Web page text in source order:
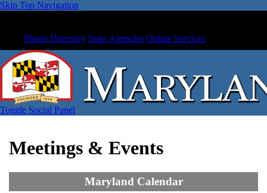
Skip Top Navigation
Phone Directory State Agencies Online Services
Toggle Social Panel
Meetings & Events
Maryland Calendar